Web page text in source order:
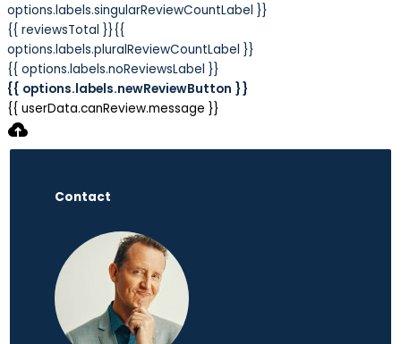
options.labels.singularReviewCountLabel }}
{{ reviewsTotal }}{{
options.labels.pluralReviewCountLabel }}
{{ options.labels.noReviewsLabel }}
{{ options.labels.newReviewButton }}
{{ userData.canReview.message }}
Contact